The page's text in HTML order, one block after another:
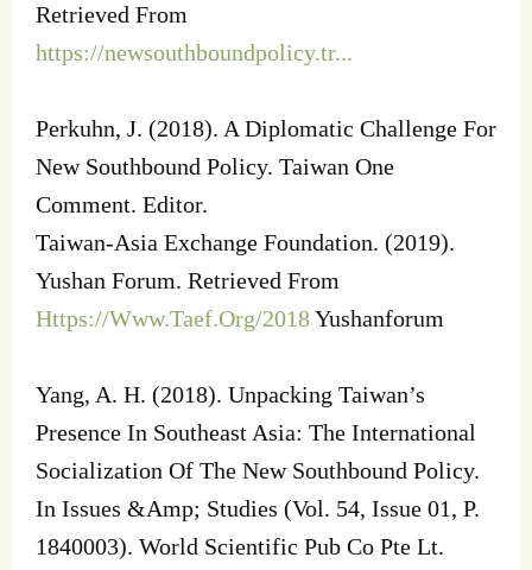
Retrieved From
https://newsouthboundpolicy.tr...
Perkuhn, J. (2018). A Diplomatic Challenge For
New Southbound Policy. Taiwan One
Comment. Editor.
Taiwan-Asia Exchange Foundation. (2019).
Yushan Forum. Retrieved From
Https://Www.Taef.Org/2018Yushanforum
Yang, A. H. (2018). Unpacking Taiwan’s
Presence In Southeast Asia: The International
Socialization Of The New Southbound Policy.
In Issues &Amp; Studies (Vol. 54, Issue 01, P.
1840003). World Scientific Pub Co Pte Lt.